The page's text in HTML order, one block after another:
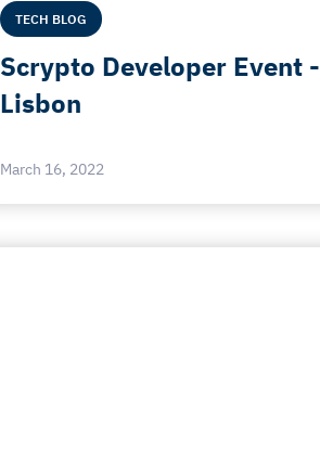
TECH BLOG
Scrypto Developer Event -
Lisbon
March 16, 2022